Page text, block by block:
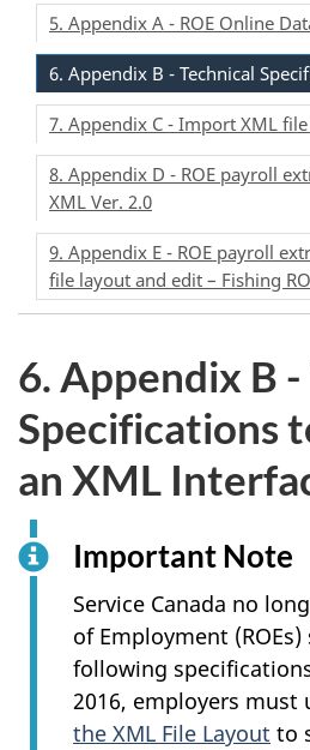
5. Appendix A - ROE Online
6. Appendix B - Technical
7. Appendix C - Import XML
8. Appendix D - ROE payroll
XML Ver. 2.0
9. Appendix E - ROE payroll
file layout and edit – Fishing
6. Appendix B
Specifications
an XML
Important Note
Service Canada no
of Employment
following
2016, employers must
the XML File Layout to